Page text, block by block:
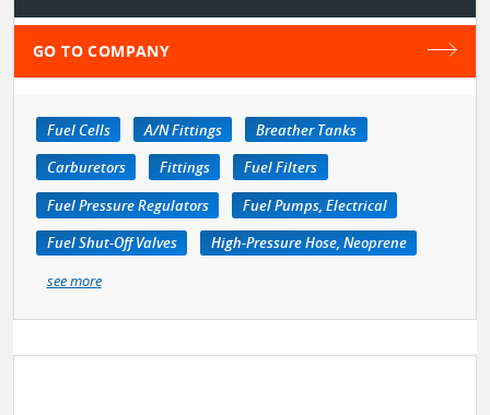
GO TO COMPANY
Fuel Cells A/N Fittings
Breather Tanks
Carburetors
Fittings
Fuel Filters
Fuel Pressure Regulators
Fuel Pumps, Electrical
Fuel Shut-Off Valves
High-Pressure Hose, Neoprene
see more